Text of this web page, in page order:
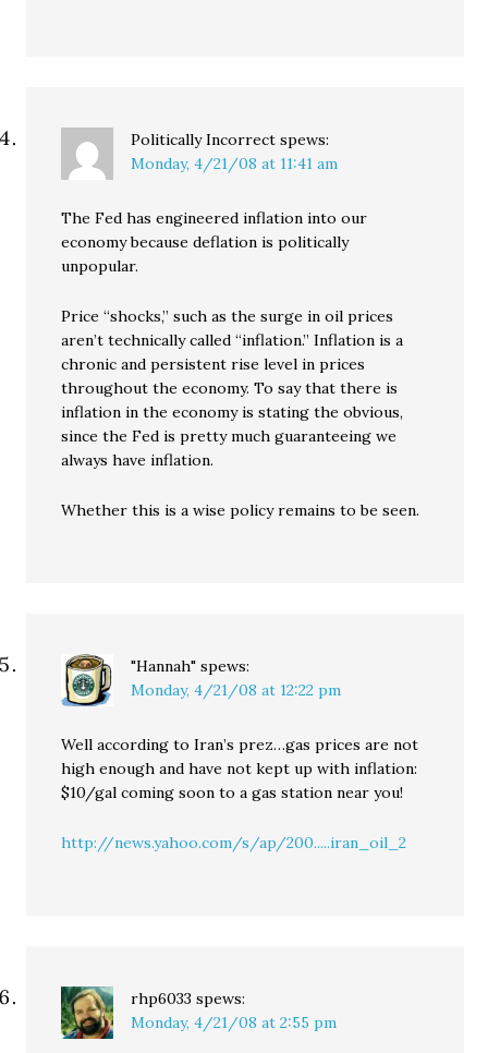
Politically Incorrect spews:
Monday, 4/21/08 at 11:41 am
The Fed has engineered inflation into our
economy because deflation is politically
unpopular.
Price “shocks,” such as the surge in oil prices
aren’t technically called “inflation.” Inflation is a
chronic and persistent rise level in prices
throughout the economy. To say that there is
inflation in the economy is stating the obvious,
since the Fed is pretty much guaranteeing we
always have inflation.
Whether this is a wise policy remains to be seen.
"Hannah" spews:
Monday, 4/21/08 at 12:22 pm
Well according to Iran’s prez…gas prices are not
high enough and have not kept up with inflation:
$10/gal coming soon to a gas station near you!
http://news.yahoo.com/s/ap/200.....iran_oil_2
rhp6033 spews:
Monday, 4/21/08 at 2:55 pm